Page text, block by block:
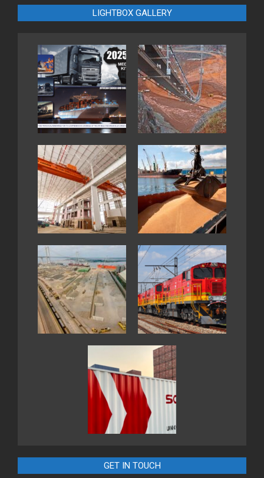
LIGHTBOX GALLERY
GET IN TOUCH